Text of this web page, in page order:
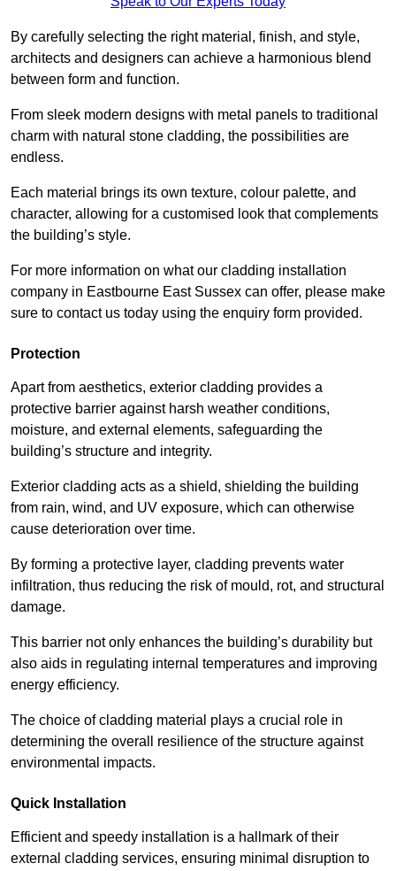
By carefully selecting the right material, finish, and style,
architects and designers can achieve a harmonious blend
between form and function.
From sleek modern designs with metal panels to traditional
charm with natural stone cladding, the possibilities are
endless.
Each material brings its own texture, colour palette, and
character, allowing for a customised look that complements
the building’s style.
For more information on what our cladding installation
company in Eastbourne East Sussex can offer, please make
sure to contact us today using the enquiry form provided.
Protection
Apart from aesthetics, exterior cladding provides a
protective barrier against harsh weather conditions,
moisture, and external elements, safeguarding the
building’s structure and integrity.
Exterior cladding acts as a shield, shielding the building
from rain, wind, and UV exposure, which can otherwise
cause deterioration over time.
By forming a protective layer, cladding prevents water
infiltration, thus reducing the risk of mould, rot, and structural
damage.
This barrier not only enhances the building’s durability but
also aids in regulating internal temperatures and improving
energy efficiency.
The choice of cladding material plays a crucial role in
determining the overall resilience of the structure against
environmental impacts.
Quick Installation
Efficient and speedy installation is a hallmark of their
external cladding services, ensuring minimal disruption to